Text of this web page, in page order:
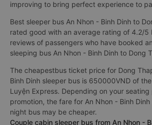
improving to bring perfect experience to
Best sleeper bus An Nhon - Binh Dinh to
rated good with an average rating of 4.2/5
reviews of passengers who have booked
sleeping bus An Nhon - Binh Dinh to Dong
The cheapestbus ticket price for Dong
Binh Dinh sleeper bus is 650000VND of
Luyện Express. Depending on your
promotion, the fare for An Nhon - Binh
night bus may be cheaper.
Couple cabin sleeper bus from An Nhon -